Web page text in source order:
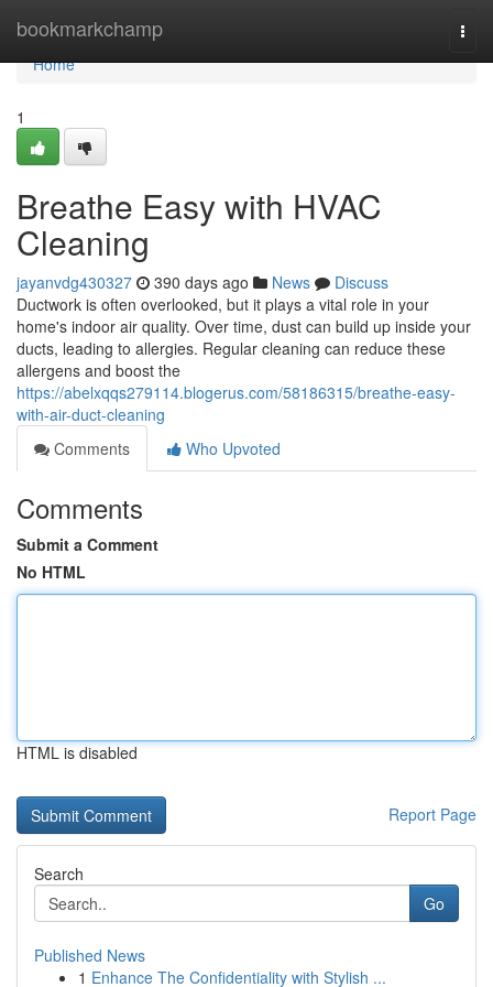
bookmarkchamp
Home
Home
1
Breathe Easy with HVAC
Cleaning
jayanvdg430327 390 days ago News
Discuss
Ductwork is often overlooked, but it plays a vital role in your
home's indoor air quality. Over time, dust can build up inside your
ducts, leading to allergies. Regular cleaning can reduce these
allergens and boost the
https://abelxqqs279114.blogerus.com/58186315/breathe-easy-
with-air-duct-cleaning
Comments
Who Upvoted
Comments
Submit a Comment
No HTML
HTML is disabled
Report Page
Search
Go
Published News
1 Enhance The Confidentiality with Stylish ...